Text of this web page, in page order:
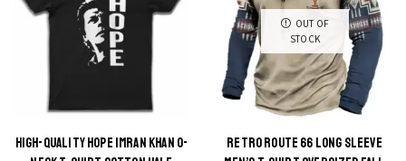
T-
shirt
quantity
page
Imran
Khan"
Men's
Oversized
Graphic
T-
page
HIGH-QUALITY HOPE IMRAN KHAN O-
This
OUT OF
STOCK
RETRO ROUTE 66 LONG SLEEVE